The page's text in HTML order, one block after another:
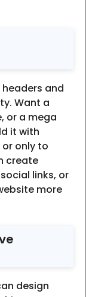
and
Want a
or a mega
it with
only to
create
links, or
more
design